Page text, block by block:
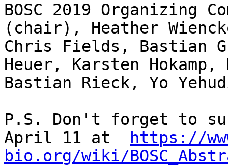
BOSC 2019 Organizing
(chair), Heather
Chris Fields, Bastian
Heuer, Karsten Hokamp,
Bastian Rieck, Yo
P.S. Don't forget to
April 11 at
https://
bio.org/wiki/